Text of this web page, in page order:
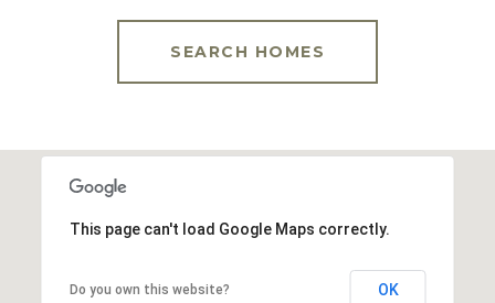
SEARCH HOMES
This page can't load Google Maps correctly.
Do you own this website? OK